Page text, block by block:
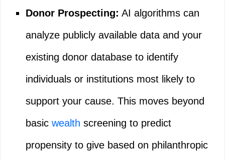
Donor Prospecting: AI algorithms can
analyze publicly available data and your
existing donor database to identify
individuals or institutions most likely to
support your cause. This moves beyond
basic wealth screening to predict
propensity to give based on philanthropic